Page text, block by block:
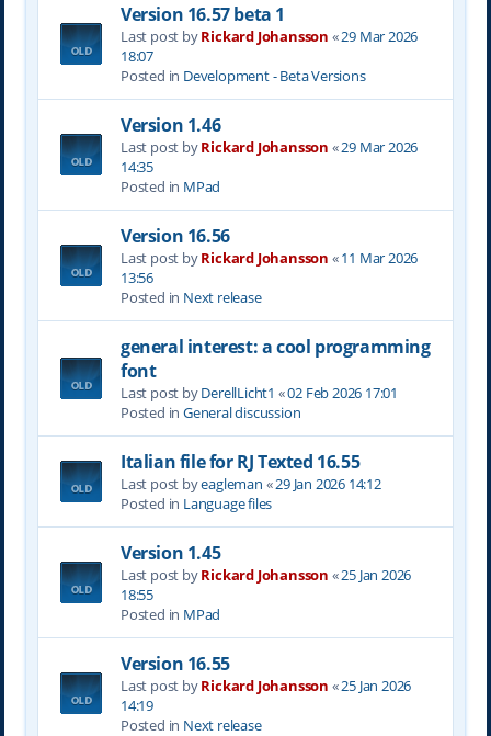
Version 16.57 beta 1
Last post byRickard Johansson «29 Mar 2026
18:07
Posted in Development - Beta Versions
Version 1.46
Last post byRickard Johansson «29 Mar 2026
14:35
Posted in MPad
Version 16.56
Last post byRickard Johansson «11 Mar 2026
13:56
Posted in Next release
general interest: a cool programming
font
Last post byDerellLicht1 «02 Feb 2026 17:01
Posted in General discussion
Italian file for RJ Texted 16.55
Last post byeagleman «29 Jan 2026 14:12
Posted in Language files
Version 1.45
Last post byRickard Johansson «25 Jan 2026
18:55
Posted in MPad
Version 16.55
Last post byRickard Johansson «25 Jan 2026
14:19
Posted in Next release